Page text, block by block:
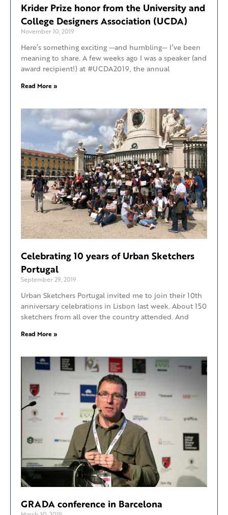
Krider Prize honor from the University and
College Designers Association (UCDA)
November 10, 2019
Here’s something exciting —and humbling— I’ve been
meaning to share. A few weeks ago I was a speaker (and
award recipient!) at #UCDA2019, the annual
Read More »
Celebrating 10 years of Urban Sketchers
Portugal
September 29, 2019
Urban Sketchers Portugal invited me to join their 10th
anniversary celebrations in Lisbon last week. About 150
sketchers from all over the country attended. And
Read More »
GRADA conference in Barcelona